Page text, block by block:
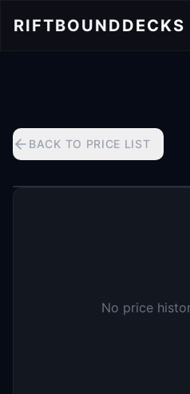
RIFTBOUNDDECKS
BACK TO PRICE LIST
No price